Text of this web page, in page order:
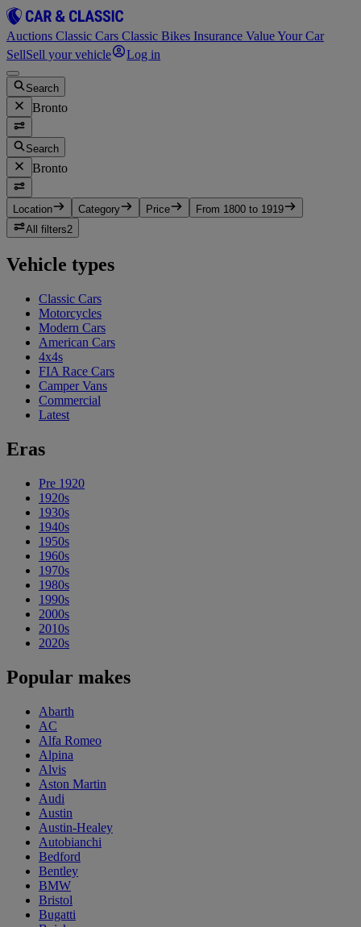
Auctions Classic Cars Classic Bikes Insurance Value Your Car
SellSell your vehicle Log in
Search
Bronto
Search
Bronto
Location Category Price
From 1800 to 1919
All filters2
Vehicle types
Classic Cars
Motorcycles
Modern Cars
American Cars
4x4s
FIA Race Cars
Camper Vans
Commercial
Latest
Eras
Pre 1920
1920s
1930s
1940s
1950s
1960s
1970s
1980s
1990s
2000s
2010s
2020s
Popular makes
Abarth
AC
Alfa Romeo
Alpina
Alvis
Aston Martin
Audi
Austin
Austin-Healey
Autobianchi
Bedford
Bentley
BMW
Bristol
Bugatti